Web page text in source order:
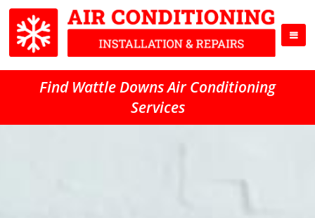
Find Wattle Downs Air Conditioning
Services